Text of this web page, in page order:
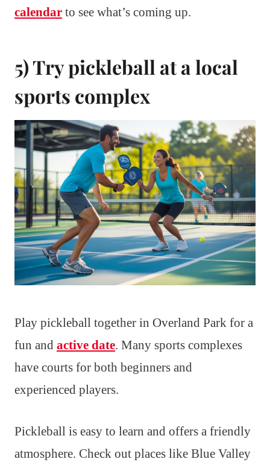
calendar to see what’s coming up.
5) Try pickleball at a local
sports complex
Play pickleball together in Overland Park for a
fun and active date. Many sports complexes
have courts for both beginners and
experienced players.
Pickleball is easy to learn and offers a friendly
atmosphere. Check out places like Blue Valley